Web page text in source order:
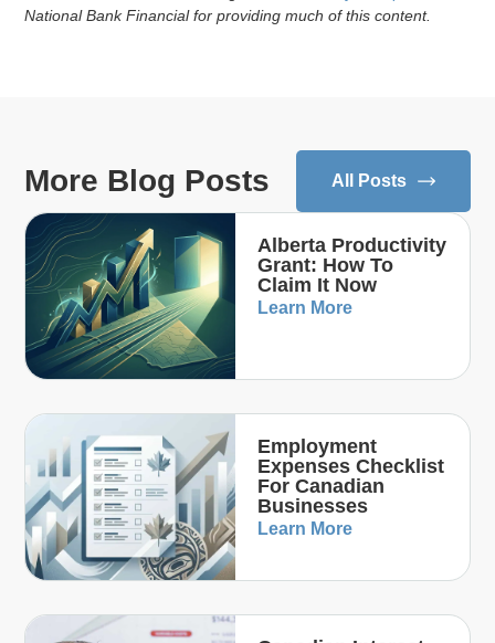
National Bank Financial for providing much of this content.
More Blog Posts All Posts
Alberta Productivity
Grant: How To
Claim It Now
Learn More
Employment
Expenses Checklist
For Canadian
Businesses
Learn More